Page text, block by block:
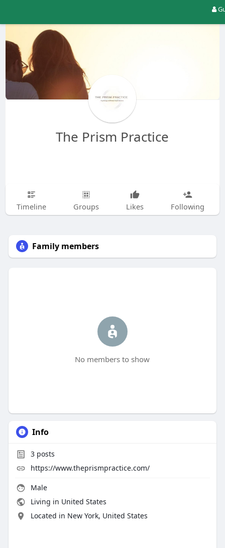
The Prism Practice
Timeline Groups Likes Following
Family members
No members to show
Info
3posts
https://www.theprismpractice.com/
Male
Living in United States
Located in New York, United States